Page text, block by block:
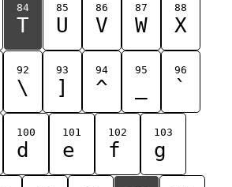
84
T
85
U
86
V
87
W
88
X
92
\
93
]
94
^
95 96
`
100
d
101
e
102
f
103
g